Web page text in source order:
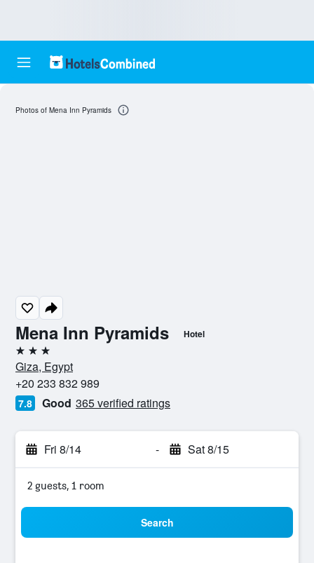
Mena Inn Pyramids Hotel
3 stars
Giza, Egypt
+20 233 832 989
7.8 Good 365 verified ratings
Fri 8/14 - Sat 8/15
2 guests, 1 room
Search
Photos of Mena Inn Pyramids